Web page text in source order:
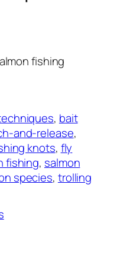
fishing
, bait
and-release
knots, fly
fishing, salmon
species, trolling